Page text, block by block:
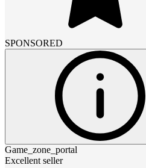
SPONSORED
Game_zone_portal
Excellent seller